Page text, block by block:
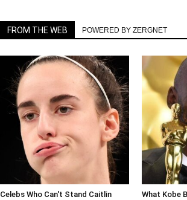
FROM THE WEB POWERED BY ZERGNET
Celebs Who Can't Stand Caitlin
What Kobe